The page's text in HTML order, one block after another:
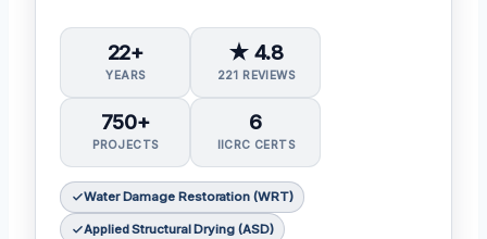
22+
YEARS
★ 4.8
221 REVIEWS
750+
PROJECTS
6
IICRC CERTS
Water Damage Restoration (WRT)
Applied Structural Drying (ASD)